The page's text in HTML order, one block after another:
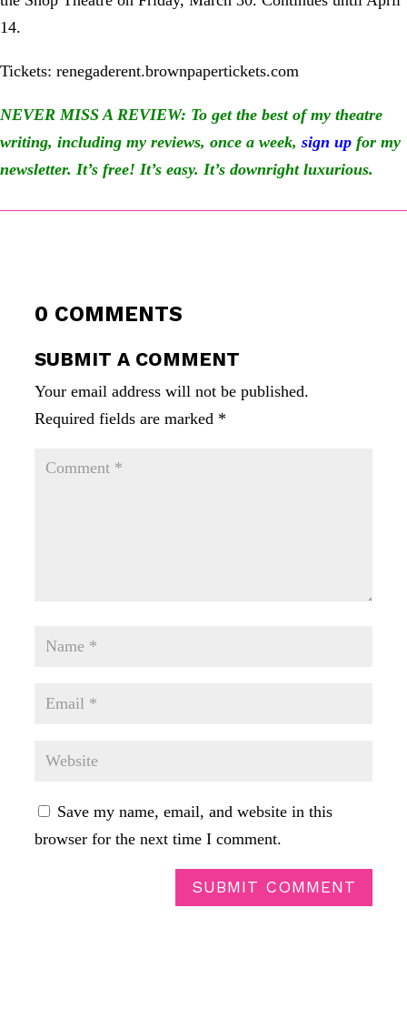
14.
Tickets: renegaderent.brownpapertickets.com
NEVER MISS A REVIEW: To get the best of my theatre
writing, including my reviews, once a week, sign up for my
newsletter. It’s free! It’s easy. It’s downright luxurious.
0 COMMENTS
SUBMIT A COMMENT
Your email address will not be published.
Required fields are marked *
Save my name, email, and website in this
browser for the next time I comment.
SUBMIT COMMENT